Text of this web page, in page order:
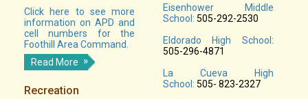
Click here to see more
information on APD and
cell numbers for the
Foothill Area Command.
Read More
Recreation
Eisenhower Middle
School: 505-292-2530
Eldorado High School:
505-296-4871
La Cueva High
School: 505- 823-2327